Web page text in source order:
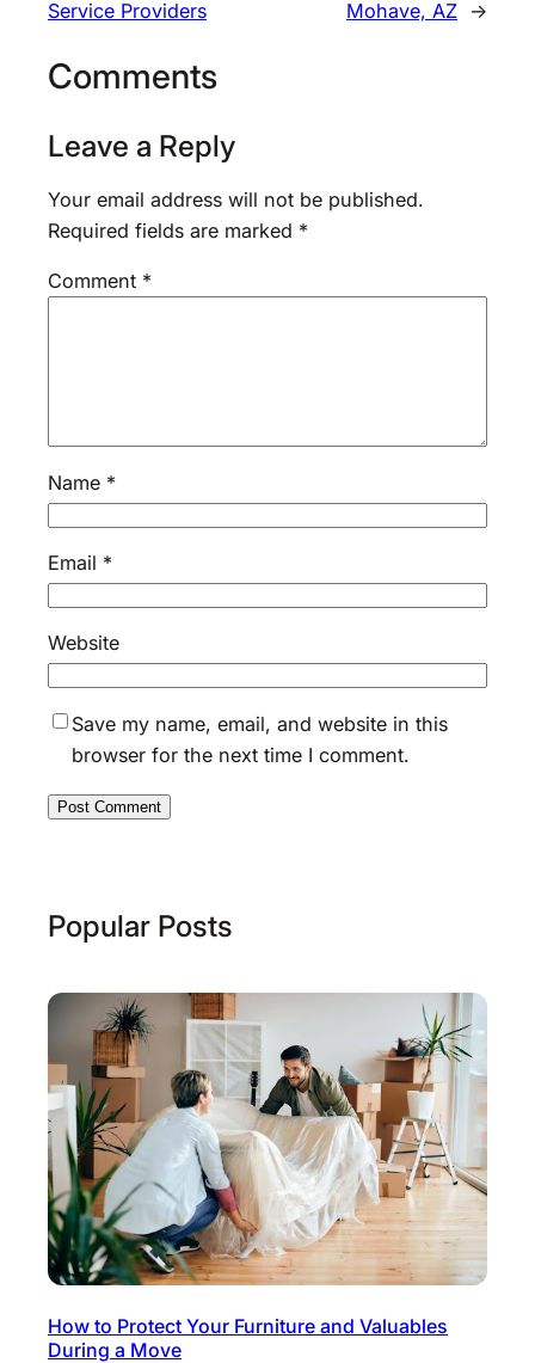
Service Providers Mohave, AZ →
Comments
Leave a Reply
Your email address will not be published.
Required fields are marked *
Comment *
Name *
Email *
Website
Save my name, email, and website in this
browser for the next time I comment.
Popular Posts
How to Protect Your Furniture and Valuables
During a Move